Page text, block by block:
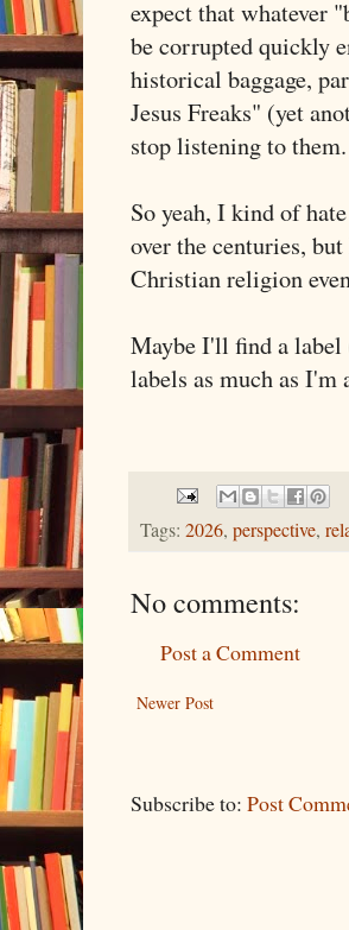
expect that whatever
be corrupted quickly
historical baggage,
Jesus Freaks" (yet
stop listening to them.
So yeah, I kind of
over the centuries,
Christian religion
Maybe I'll find a
labels as much as
Tags: 2026, perspective,
No comments:
Post a Comment
Newer Post
Subscribe to: Post